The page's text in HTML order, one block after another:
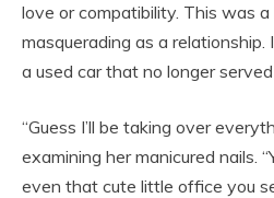
love or compatibility. This was a
masquerading as a
a used car that no longer
“Guess I’ll be taking over
examining her manicured nails.
even that cute little office you